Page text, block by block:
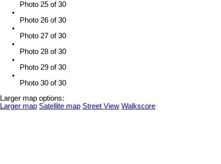
Photo 25 of 30
Photo 26 of 30
Photo 27 of 30
Photo 28 of 30
Photo 29 of 30
Photo 30 of 30
Larger map options:
Larger map Satellite map Street View Walkscore